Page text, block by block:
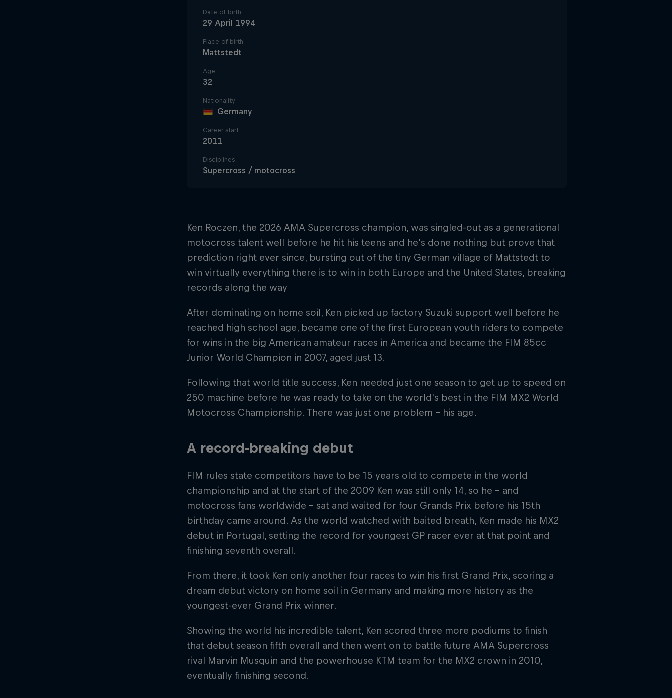
Date of birth
29 April 1994
Place of birth
Mattstedt
Age
32
Nationality
Germany
Career start
2011
Disciplines
Supercross / motocross
Ken Roczen, the 2026 AMA Supercross champion, was singled-out as a generational
motocross talent well before he hit his teens and he's done nothing but prove that
prediction right ever since, bursting out of the tiny German village of Mattstedt to
win virtually everything there is to win in both Europe and the United States, breaking
records along the way
After dominating on home soil, Ken picked up factory Suzuki support well before he
reached high school age, became one of the first European youth riders to compete
for wins in the big American amateur races in America and became the FIM 85cc
Junior World Champion in 2007, aged just 13.
Following that world title success, Ken needed just one season to get up to speed on
250 machine before he was ready to take on the world's best in the FIM MX2 World
Motocross Championship. There was just one problem - his age.
A record-breaking debut
FIM rules state competitors have to be 15 years old to compete in the world
championship and at the start of the 2009 Ken was still only 14, so he – and
motocross fans worldwide – sat and waited for four Grands Prix before his 15th
birthday came around. As the world watched with baited breath, Ken made his MX2
debut in Portugal, setting the record for youngest GP racer ever at that point and
finishing seventh overall.
From there, it took Ken only another four races to win his first Grand Prix, scoring a
dream debut victory on home soil in Germany and making more history as the
youngest-ever Grand Prix winner.
Showing the world his incredible talent, Ken scored three more podiums to finish
that debut season fifth overall and then went on to battle future AMA Supercross
rival Marvin Musquin and the powerhouse KTM team for the MX2 crown in 2010,
eventually finishing second.